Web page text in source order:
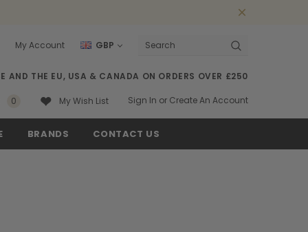
My Account GBP
Search
AND THE EU, USA & CANADA ON ORDERS OVER £250
0 My Wish List Sign In or Create An Account
BRANDS CONTACT US